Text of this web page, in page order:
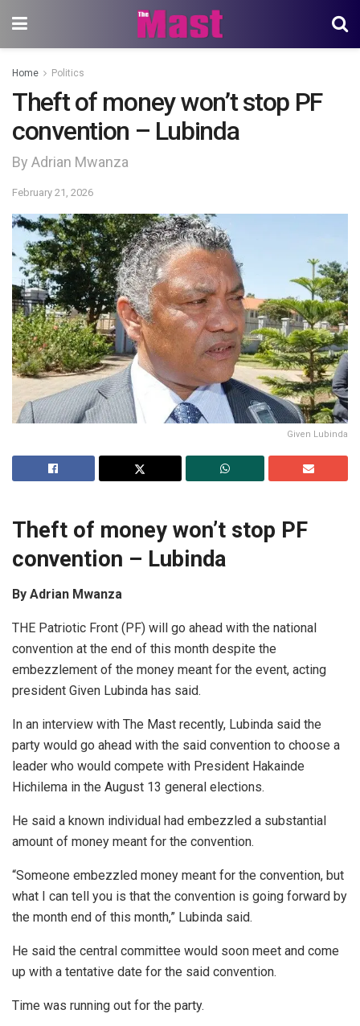
Home Politics
Theft of money won’t stop PF
convention – Lubinda
By Adrian Mwanza
February 21, 2026
Given Lubinda
Theft of money won’t stop PF
convention – Lubinda
By Adrian Mwanza
THE Patriotic Front (PF) will go ahead with the national
convention at the end of this month despite the
embezzlement of the money meant for the event, acting
president Given Lubinda has said.
In an interview with The Mast recently, Lubinda said the
party would go ahead with the said convention to choose a
leader who would compete with President Hakainde
Hichilema in the August 13 general elections.
He said a known individual had embezzled a substantial
amount of money meant for the convention.
“Someone embezzled money meant for the convention, but
what I can tell you is that the convention is going forward by
the month end of this month,” Lubinda said.
He said the central committee would soon meet and come
up with a tentative date for the said convention.
Time was running out for the party.